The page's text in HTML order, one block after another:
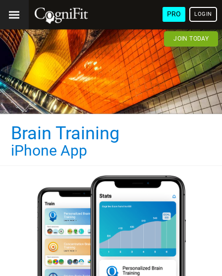
PRO LOGIN
JOIN TODAY
Brain Training
iPhone App